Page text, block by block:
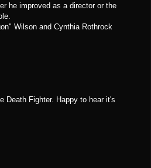
he improved as a director or the
Wilson and Cynthia Rothrock
Death Fighter. Happy to hear it's